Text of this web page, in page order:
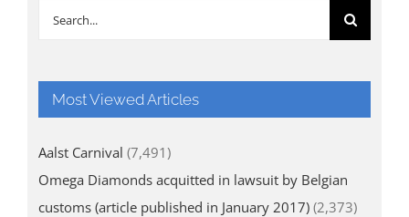
Search
Most Viewed Articles
Aalst Carnival (7,491)
Omega Diamonds acquitted in lawsuit by Belgian
customs (article published in January 2017) (2,373)